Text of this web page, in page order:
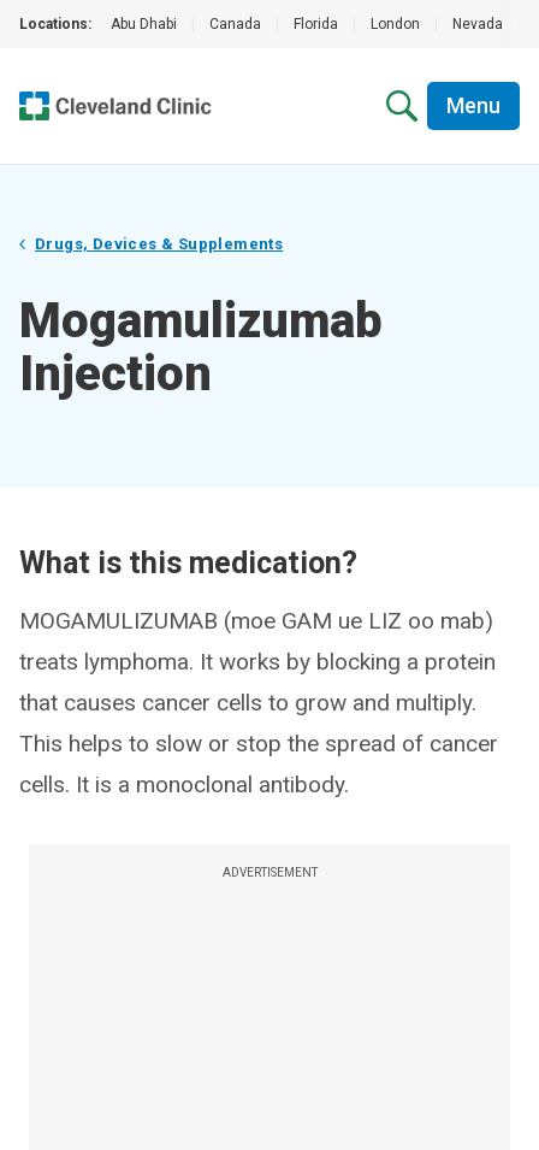
Locations: Abu Dhabi Canada Florida London Nevada
Menu
Drugs, Devices & Supplements
Mogamulizumab
Injection
What is this medication?
MOGAMULIZUMAB (moe GAM ue LIZ oo mab)
treats lymphoma. It works by blocking a protein
that causes cancer cells to grow and multiply.
This helps to slow or stop the spread of cancer
cells. It is a monoclonal antibody.
ADVERTISEMENT